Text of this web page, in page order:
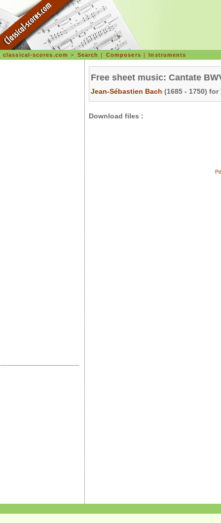
classical-scores.com > Search | Composers |Instruments
Free sheet music: Cantate
Jean-Sébastien Bach (1685 - 1750) for
Download files :